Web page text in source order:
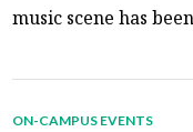
music scene has
ON-CAMPUS EVENTS